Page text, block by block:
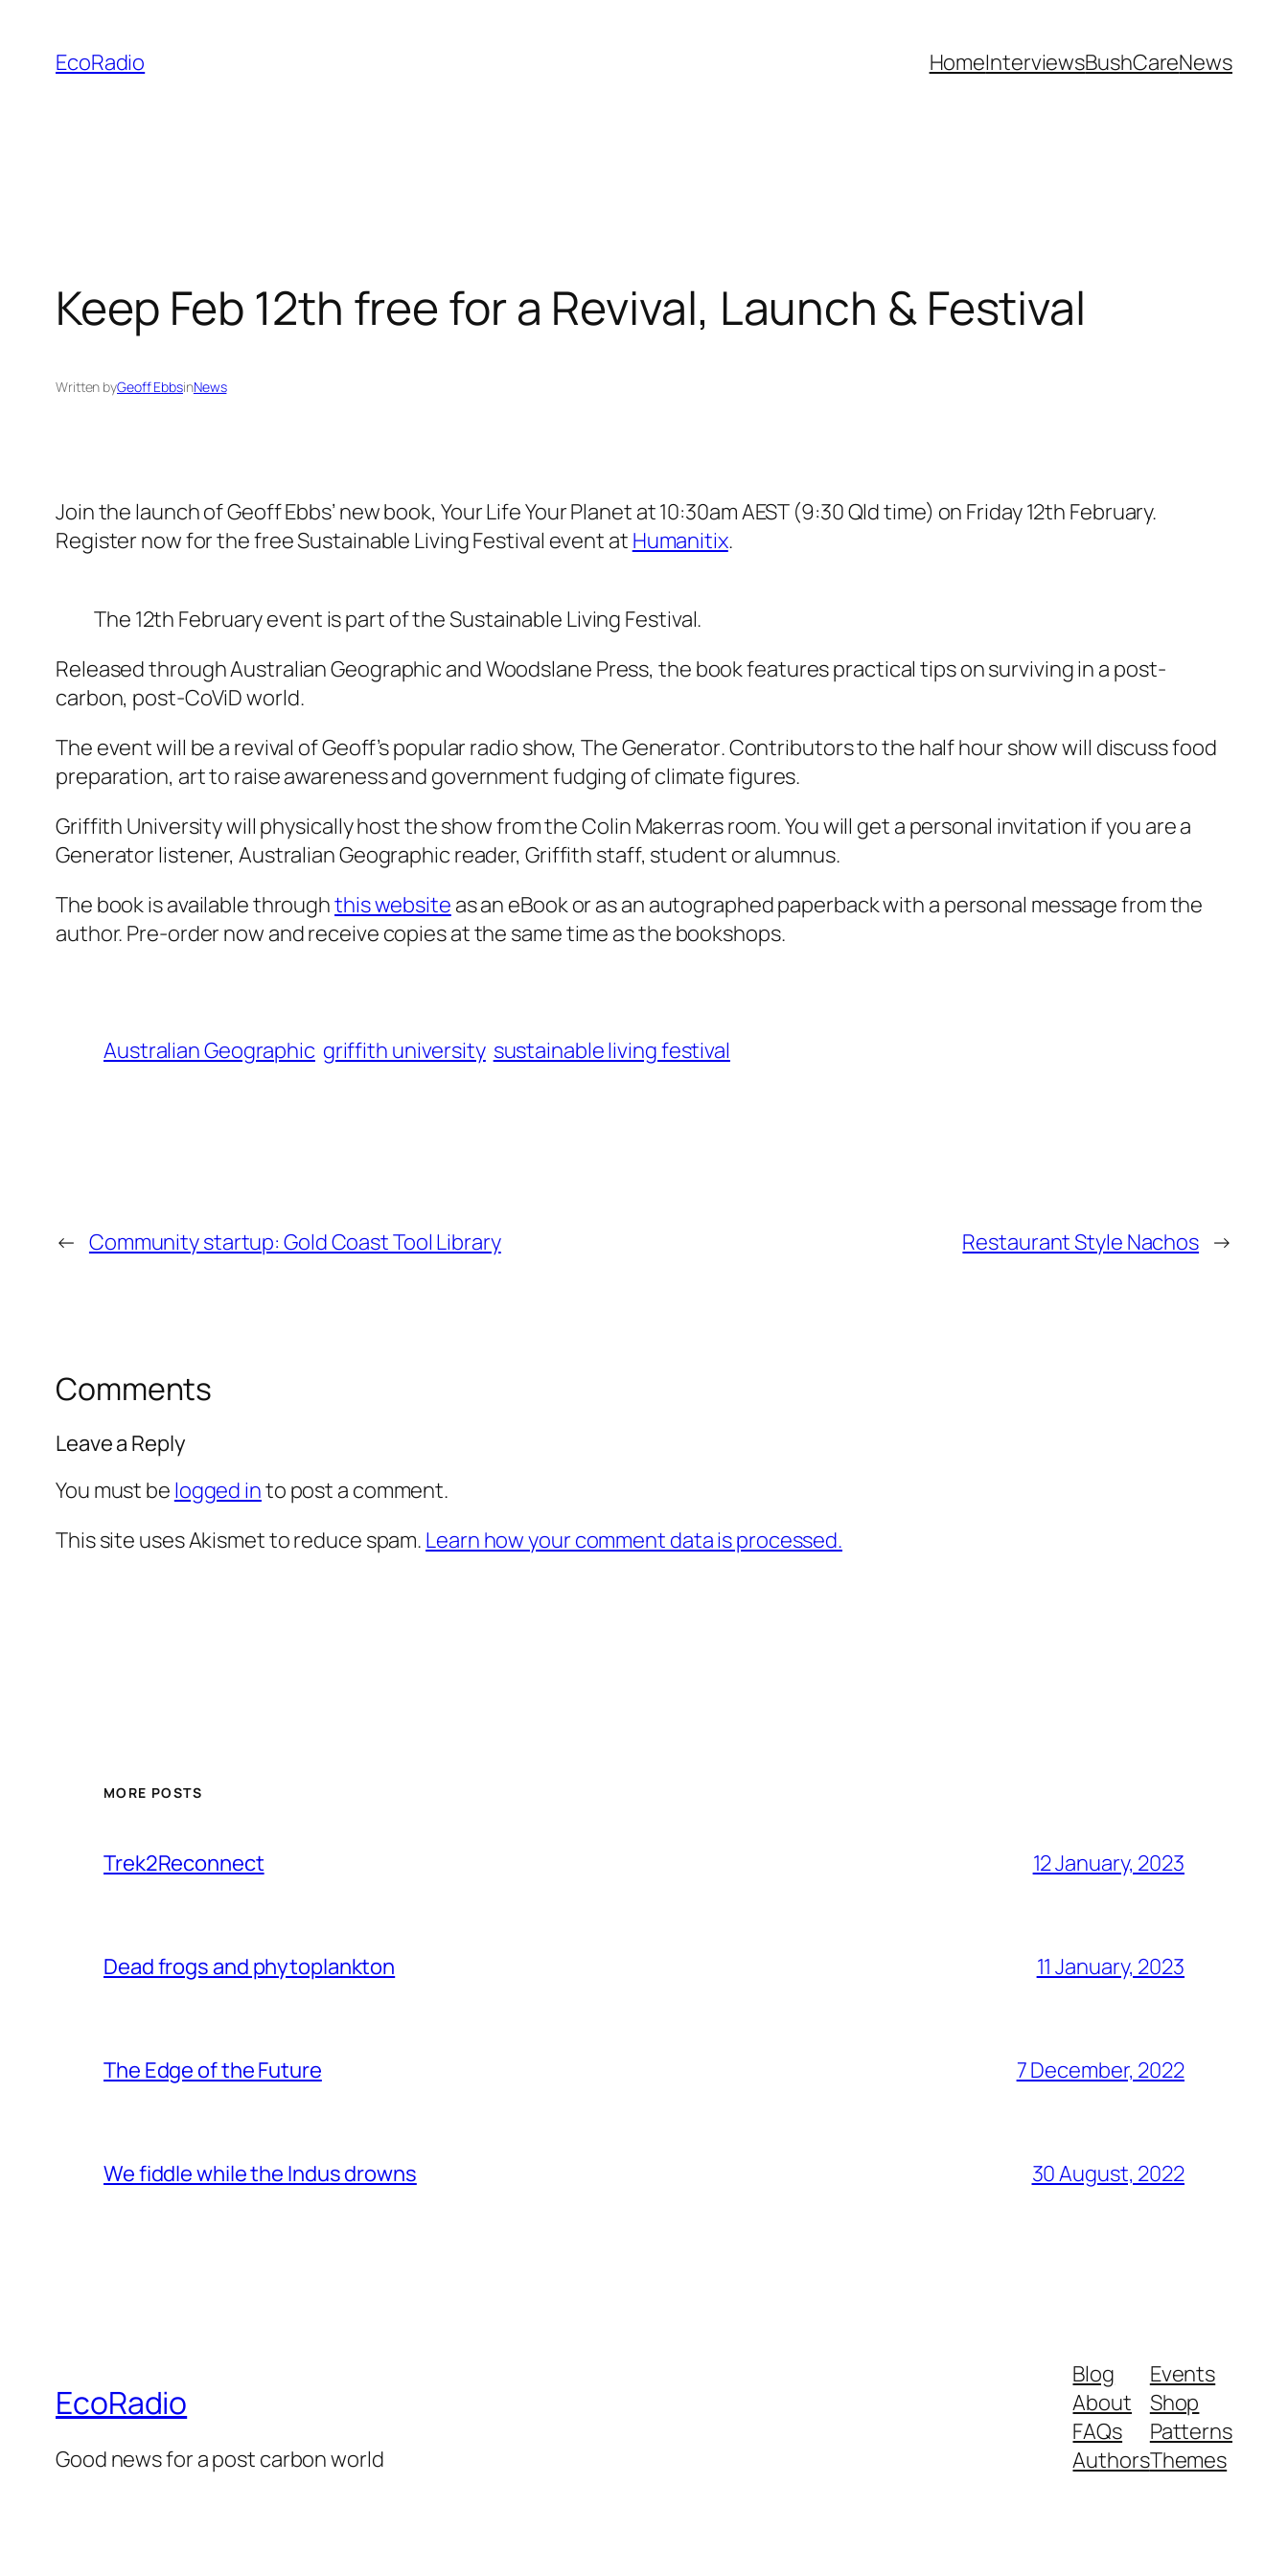
content
EcoRadio HomeInterviewsBushCareNews
Keep Feb 12th free for a Revival, Launch & Festival
Written byGeoff EbbsinNews
Join the launch of Geoff Ebbs’ new book, Your Life Your Planet at 10:30am AEST (9:30 Qld time) on Friday 12th February.
Register now for the free Sustainable Living Festival event at Humanitix.
The 12th February event is part of the Sustainable Living Festival.
Released through Australian Geographic and Woodslane Press, the book features practical tips on surviving in a post-
carbon, post-CoViD world.
The event will be a revival of Geoff’s popular radio show,The Generator. Contributors to the half hour show will discuss food
preparation, art to raise awareness and government fudging of climate figures.
Griffith University will physically host the show from the Colin Makerras room. You will get a personal invitation if you are a
Generator listener, Australian Geographic reader, Griffith staff, student or alumnus.
The book is available throughthis website as an eBook or as an autographed paperback with a personal message from the
author. Pre-order now and receive copies at the same time as the bookshops.
Australian Geographic griffith university sustainable living festival
← Community startup: Gold Coast Tool Library Restaurant Style Nachos →
Comments
Leave a Reply
You must be logged into post a comment.
This site uses Akismet to reduce spam. Learn how your comment data is processed.
MORE POSTS
Trek2Reconnect 12 January, 2023
Dead frogs and phytoplankton 11 January, 2023
The Edge of the Future 7 December, 2022
We fiddle while the Indus drowns 30 August, 2022
EcoRadio
Good news for a post carbon world
Blog
About
FAQs
Authors
Events
Shop
Patterns
Themes